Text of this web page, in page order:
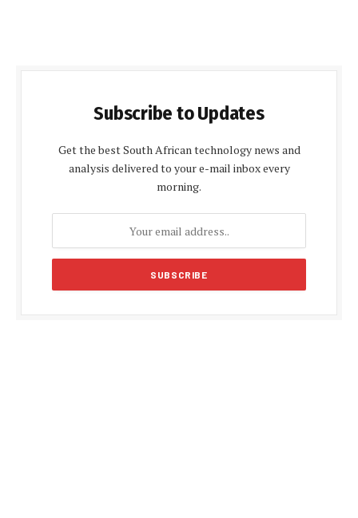
Subscribe to Updates
Get the best South African technology news and
analysis delivered to your e-mail inbox every
morning.